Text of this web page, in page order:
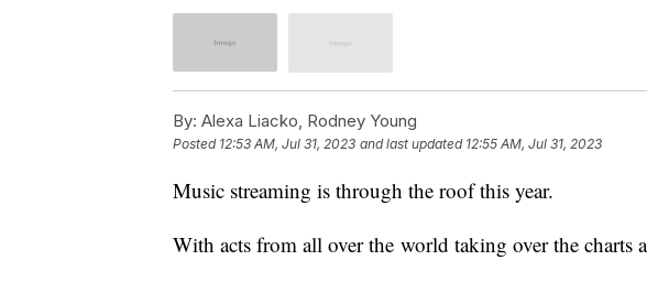
By: Alexa Liacko, Rodney Young
Posted 12:53 AM, Jul 31, 2023 and last updated 12:55 AM, Jul 31, 2023
Music streaming is through the roof this year.
With acts from all over the world taking over the charts